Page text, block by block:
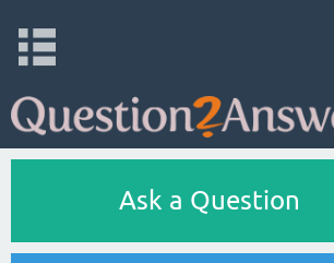
Ask a Question